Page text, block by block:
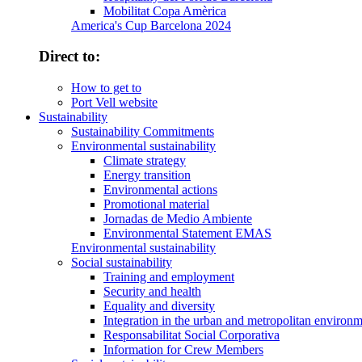
Mobilitat Copa Amèrica
America's Cup Barcelona 2024
Direct to:
How to get to
Port Vell website
Sustainability
Sustainability Commitments
Environmental sustainability
Climate strategy
Energy transition
Environmental actions
Promotional material
Jornadas de Medio Ambiente
Environmental Statement EMAS
Environmental sustainability
Social sustainability
Training and employment
Security and health
Equality and diversity
Integration in the urban and metropolitan
Responsabilitat Social Corporativa
Information for Crew Members